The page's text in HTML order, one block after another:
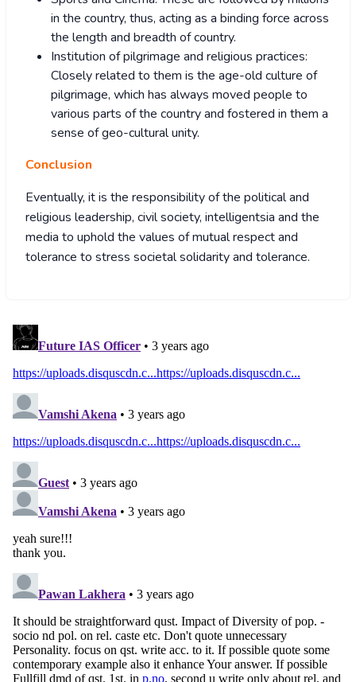
in the country, thus, acting as a binding force across
the length and breadth of country.
Institution of pilgrimage and religious practices:
Closely related to them is the age-old culture of
pilgrimage, which has always moved people to
various parts of the country and fostered in them a
sense of geo-cultural unity.
Conclusion
Eventually, it is the responsibility of the political and
religious leadership, civil society, intelligentsia and the
media to uphold the values of mutual respect and
tolerance to stress societal solidarity and tolerance.